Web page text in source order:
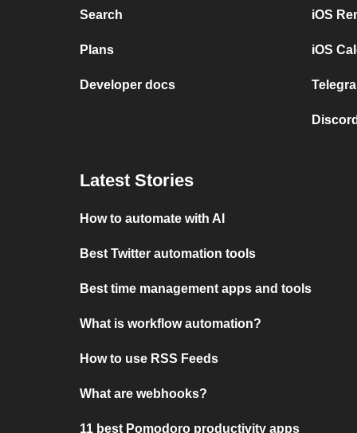
Search
Plans
Developer docs
iOS
iOS
Latest Stories
How to automate with AI
Best Twitter automation tools
Best time management apps and tools
What is workflow automation?
How to use RSS Feeds
What are webhooks?
11 best Pomodoro productivity apps